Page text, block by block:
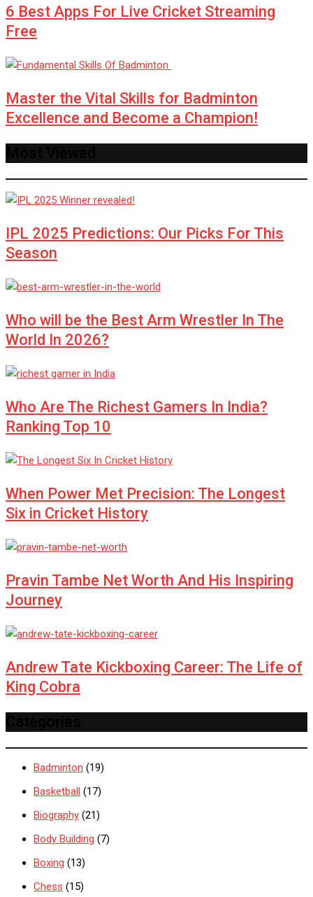
6 Best Apps For Live Cricket Streaming
Free
Master the Vital Skills for Badminton
Excellence and Become a Champion!
IPL 2025 Predictions: Our Picks For This
Season
Who will be the Best Arm Wrestler In The
World In 2026?
Who Are The Richest Gamers In India?
Ranking Top 10
When Power Met Precision: The Longest
Six in Cricket History
Pravin Tambe Net Worth And His Inspiring
Journey
Andrew Tate Kickboxing Career: The Life of
King Cobra
Badminton (19)
Basketball (17)
Biography (21)
Body Building (7)
Boxing (13)
Chess (15)